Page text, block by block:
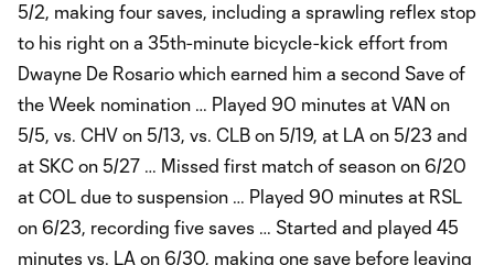
5/2, making four saves, including a sprawling reflex stop
to his right on a 35th-minute bicycle-kick effort from
Dwayne De Rosario which earned him a second Save of
the Week nomination … Played 90 minutes at VAN on
5/5, vs. CHV on 5/13, vs. CLB on 5/19, at LA on 5/23 and
at SKC on 5/27 … Missed first match of season on 6/20
at COL due to suspension … Played 90 minutes at RSL
on 6/23, recording five saves … Started and played 45
minutes vs. LA on 6/30, making one save before leaving